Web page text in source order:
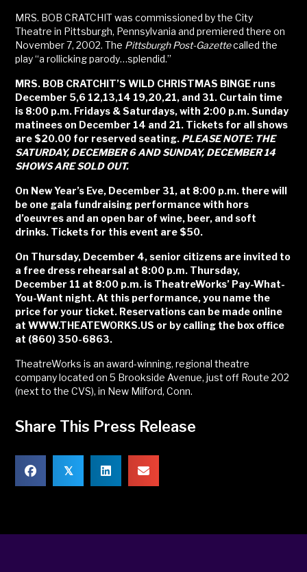
MRS. BOB CRATCHIT was commissioned by the City
Theatre in Pittsburgh, Pennsylvania and premiered there on
November 7, 2002. The Pittsburgh Post-Gazettecalled the
play “a rollicking parody…splendid.”
MRS. BOB CRATCHIT’S WILD CHRISTMAS BINGE runs
December 5,6 12,13,14 19,20,21, and 31. Curtain time
is 8:00 p.m. Fridays & Saturdays, with 2:00 p.m. Sunday
matinees on December 14 and 21. Tickets for all shows
are $20.00 for reserved seating. PLEASE NOTE: THE
SATURDAY, DECEMBER 6 AND SUNDAY, DECEMBER 14
SHOWS ARE SOLD OUT.
On New Year’s Eve, December 31, at 8:00 p.m. there will
be one gala fundraising performance with hors
d’oeuvres and an open bar of wine, beer, and soft
drinks. Tickets for this event are $50.
On Thursday, December 4, senior citizens are invited to
a free dress rehearsal at 8:00 p.m. Thursday,
December 11 at 8:00 p.m. is TheatreWorks’ Pay-What-
You-Want night. At this performance, you name the
price for your ticket. Reservations can be made online
at WWW.THEATEWORKS.US or by calling the box office
at (860) 350-6863.
TheatreWorks is an award-winning, regional theatre
company located on 5 Brookside Avenue, just off Route 202
(next to the CVS), in New Milford, Conn.
Share This Press Release
𝕏